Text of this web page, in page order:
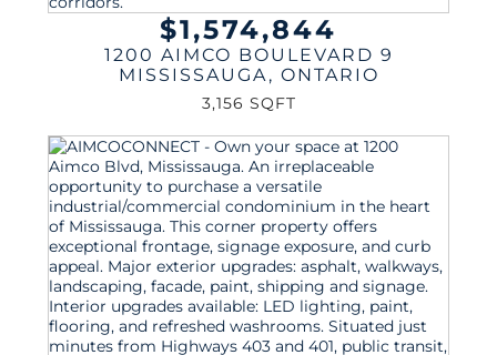
$1,574,844
1200 AIMCO BOULEVARD 9
MISSISSAUGA, ONTARIO
3,156 SQFT